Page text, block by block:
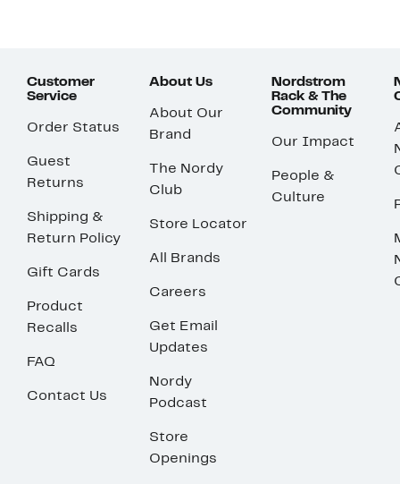
Customer
Service
Order Status
Guest
Returns
Shipping &
Return Policy
Gift Cards
Product
Recalls
FAQ
Contact Us
About Us
About Our
Brand
The Nordy
Club
Store Locator
All Brands
Careers
Get Email
Updates
Nordy
Podcast
Store
Openings
Nordstrom
Rack & The
Community
Our Impact
People &
Culture